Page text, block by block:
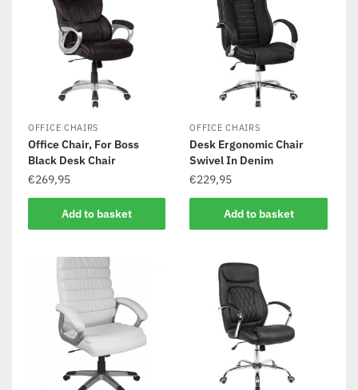
OFFICE CHAIRS
Office Chair, For Boss
Black Desk Chair
€269,95
Add to basket
OFFICE CHAIRS
Desk Ergonomic Chair
Swivel In Denim
€229,95
Add to basket